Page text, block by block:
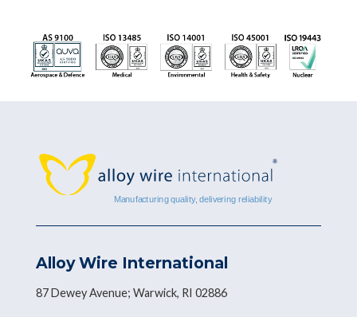
Alloy Wire International
87 Dewey Avenue; Warwick, RI 02886